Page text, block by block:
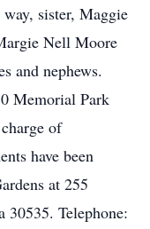
sister, Maggie
Nell Moore
and nephews.
Memorial Park
of
have been
at 255
30535. Telephone: